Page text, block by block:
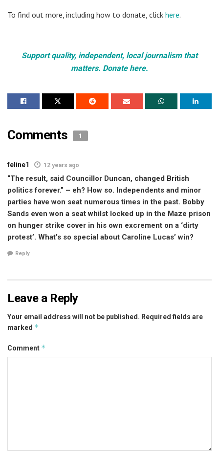
To find out more, including how to donate, click here.
Support quality, independent, local journalism that
matters. Donate here.
Comments 1
feline1 12 years ago
“The result, said Councillor Duncan, changed British
politics forever.” – eh? How so. Independents and minor
parties have won seat numerous times in the past. Bobby
Sands even won a seat whilst locked up in the Maze prison
on hunger strike cover in his own excrement on a ‘dirty
protest’. What’s so special about Caroline Lucas’ win?
Reply
Leave a Reply
Your email address will not be published. Required fields are
marked *
Comment *